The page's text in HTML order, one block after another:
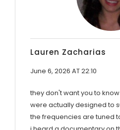
Lauren Zacharias
June 6, 2026 AT 22:10
they don't want you to
were actually designed to
the frequencies are tuned